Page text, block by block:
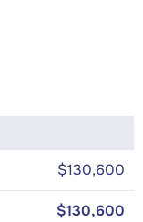
$130,600
$130,600